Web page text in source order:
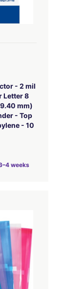
- 2 mil
Letter 8
mm)
- Top
- 10
weeks